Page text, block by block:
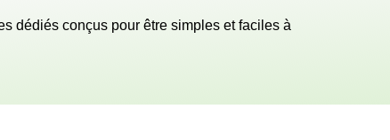
dédiés conçus pour être simples et faciles à